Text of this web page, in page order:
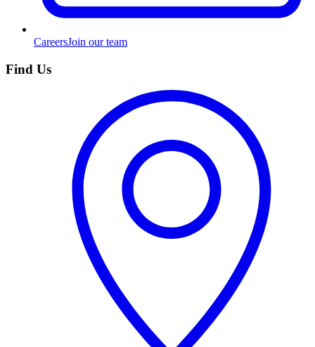
CareersJoin our team
Find Us